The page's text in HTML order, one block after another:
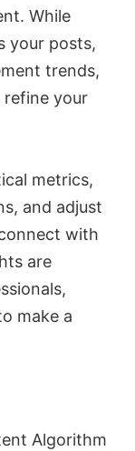
While
your posts,
trends,
refine your
metrics,
and adjust
with
are
make a
Algorithm